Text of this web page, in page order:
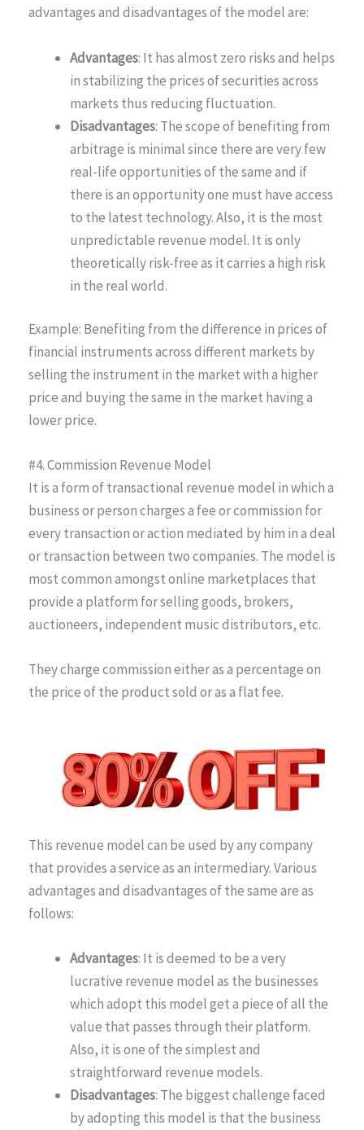
advantages and disadvantages of the model are:
Advantages: It has almost zero risks and helps
in stabilizing the prices of securities across
markets thus reducing fluctuation.
Disadvantages: The scope of benefiting from
arbitrage is minimal since there are very few
real-life opportunities of the same and if
there is an opportunity one must have access
to the latest technology. Also, it is the most
unpredictable revenue model. It is only
theoretically risk-free as it carries a high risk
in the real world.
Example: Benefiting from the difference in prices of
financial instruments across different markets by
selling the instrument in the market with a higher
price and buying the same in the market having a
lower price.
#4. Commission Revenue Model
It is a form of transactional revenue model in which a
business or person charges a fee or commission for
every transaction or action mediated by him in a deal
or transaction between two companies. The model is
most common amongst online marketplaces that
provide a platform for selling goods, brokers,
auctioneers, independent music distributors, etc.
They charge commission either as a percentage on
the price of the product sold or as a flat fee.
This revenue model can be used by any company
that provides a service as an intermediary. Various
advantages and disadvantages of the same are as
follows:
Advantages: It is deemed to be a very
lucrative revenue model as the businesses
which adopt this model get a piece of all the
value that passes through their platform.
Also, it is one of the simplest and
straightforward revenue models.
Disadvantages: The biggest challenge faced
by adopting this model is that the business